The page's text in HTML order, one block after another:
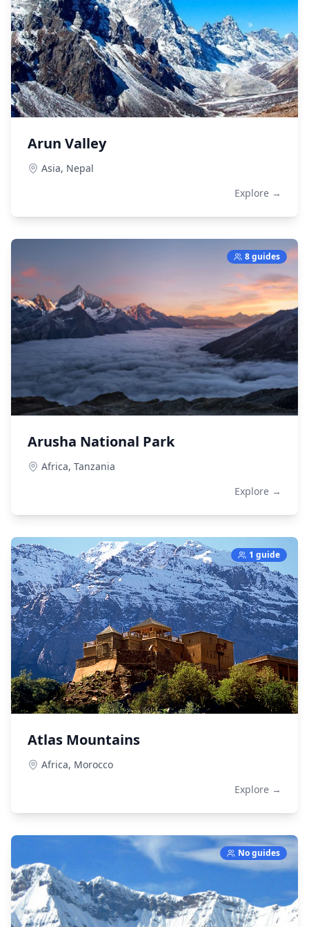
Arun Valley
Asia, Nepal
Explore →
8 guides
Arusha National Park
Africa, Tanzania
Explore →
1 guide
Atlas Mountains
Africa, Morocco
Explore →
No guides